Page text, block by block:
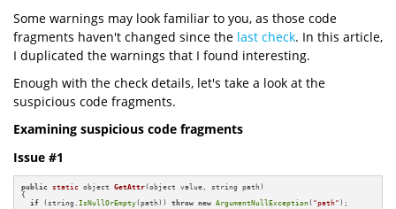
Some warnings may look familiar to you, as those code
fragments haven't changed since the last check. In this article,
I duplicated the warnings that I found interesting.
Enough with the check details, let's take a look at the
suspicious code fragments.
Examining suspicious code fragments
Issue #1
public static object GetAttr(object value, string path)
{
if (string.IsNullOrEmpty(path)) throw new ArgumentNullException( "path" );